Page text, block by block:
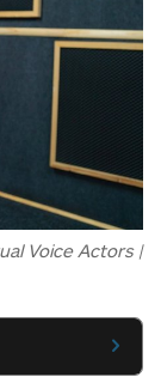
Voice Actors |